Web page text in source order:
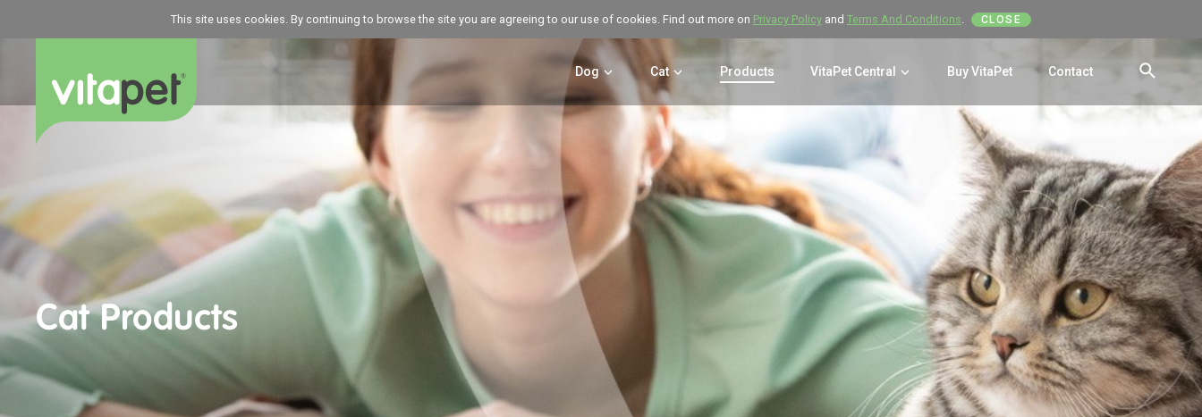
This site uses cookies. By continuing to browse the site you are agreeing to our use of cookies. Find out more on Privacy Policyand Terms And Conditions. CLOSE
Dog Cat Products VitaPet Central Buy VitaPet Contact
Cat Products